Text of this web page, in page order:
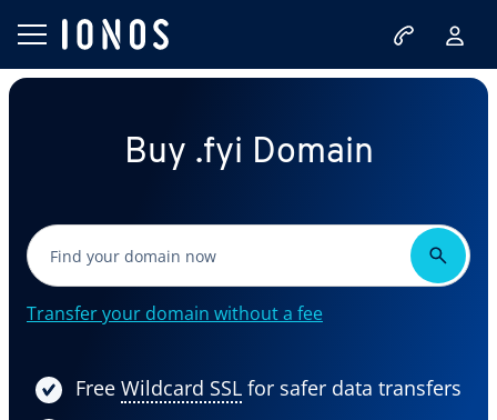
Buy .fyi Domain
Transfer your domain without a fee
Free Wildcard SSL for safer data transfers